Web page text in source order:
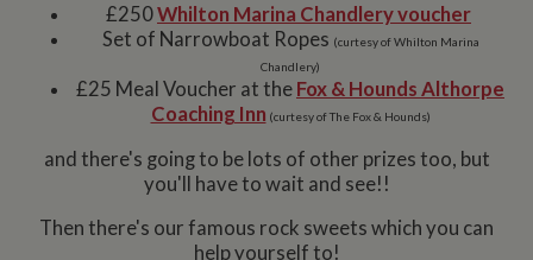
£250Whilton Marina Chandlery voucher
Set of Narrowboat Ropes (curtesy of Whilton Marina
Chandlery)
£25 Meal Voucher at the Fox & Hounds Althorpe
Coaching Inn (curtesy of The Fox & Hounds)
and there's going to be lots of other prizes too, but
you'll have to wait and see!!
Then there's our famous rock sweets which you can
help yourself to!